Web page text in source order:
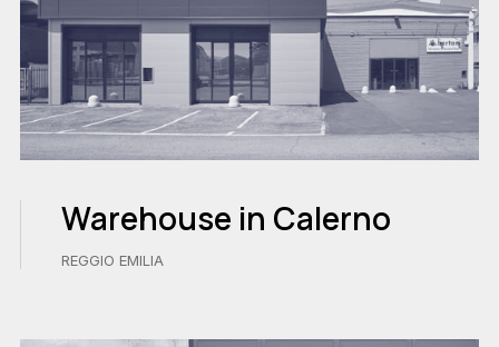
Warehouse in Calerno
REGGIO EMILIA